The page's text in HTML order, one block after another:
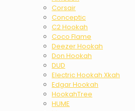
Corsair
Conceptic
C2 Hookah
Coco Flame
Deezer Hookah
Don Hookah
DUD
Electric Hookah Xkah
Edgar Hookah
HookahTree
HUME